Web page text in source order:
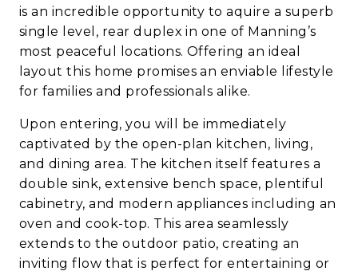
is an incredible opportunity to aquire a superb
single level, rear duplex in one of Manning’s
most peaceful locations. Offering an ideal
layout this home promises an enviable lifestyle
for families and professionals alike.
Upon entering, you will be immediately
captivated by the open-plan kitchen, living,
and dining area. The kitchen itself features a
double sink, extensive bench space, plentiful
cabinetry, and modern appliances including an
oven and cook-top. This area seamlessly
extends to the outdoor patio, creating an
inviting flow that is perfect for entertaining or